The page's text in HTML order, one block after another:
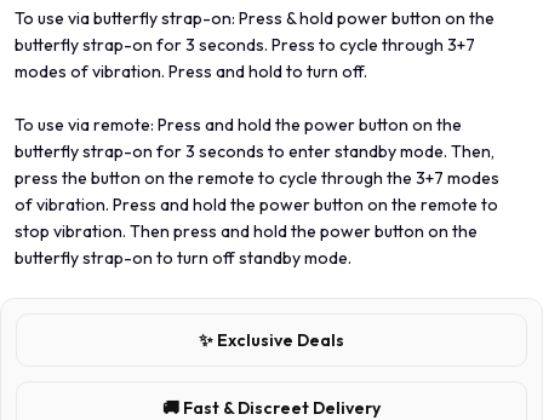
To use via butterfly strap-on: Press & hold power button on the
butterfly strap-on for 3 seconds. Press to cycle through 3+7
modes of vibration. Press and hold to turn off.
To use via remote: Press and hold the power button on the
butterfly strap-on for 3 seconds to enter standby mode. Then,
press the button on the remote to cycle through the 3+7 modes
of vibration. Press and hold the power button on the remote to
stop vibration. Then press and hold the power button on the
butterfly strap-on to turn off standby mode.
✨ Exclusive Deals
🚚 Fast & Discreet Delivery